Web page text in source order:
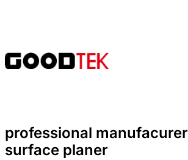
professional
surface planer